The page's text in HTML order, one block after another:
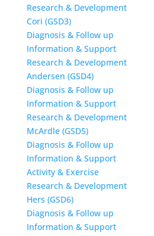
Research & Development
Cori (GSD3)
Diagnosis & Follow up
Information & Support
Research & Development
Andersen (GSD4)
Diagnosis & Follow up
Information & Support
Research & Development
McArdle (GSD5)
Diagnosis & Follow up
Information & Support
Activity & Exercise
Research & Development
Hers (GSD6)
Diagnosis & Follow up
Information & Support